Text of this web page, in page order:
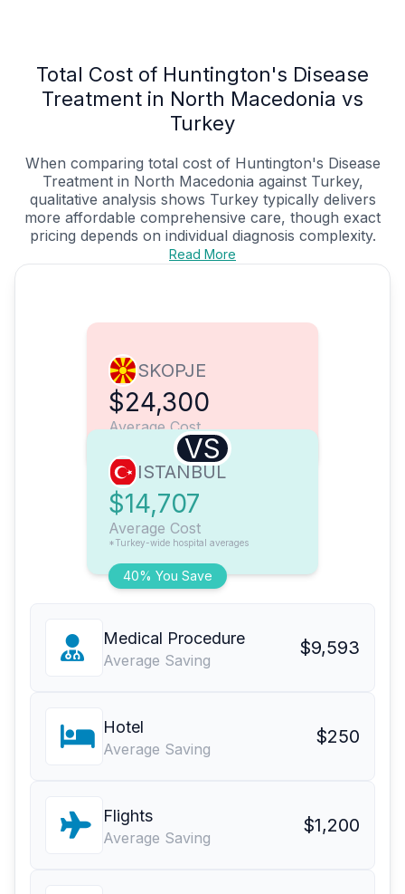
Total Cost of Huntington's Disease
Treatment in North Macedonia vs
Turkey
When comparing total cost of Huntington's Disease
Treatment in North Macedonia against Turkey,
qualitative analysis shows Turkey typically delivers
more affordable comprehensive care, though exact
pricing depends on individual diagnosis complexity.
Read More
SKOPJE
$24,300
Average Cost
VS
40% You Save
ISTANBUL
$14,707
Average Cost
*Turkey-wide hospital averages
Medical Procedure
Average Saving
$9,593
Hotel
Average Saving
$250
Flights
Average Saving
$1,200